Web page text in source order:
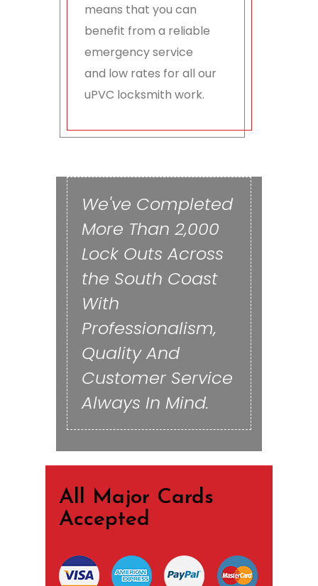
means that you can
benefit from a reliable
emergency service
and low rates for all our
uPVC locksmith work.
We've Completed
More Than 2,000
Lock Outs Across
the South Coast
With
Professionalism,
Quality And
Customer Service
Always In Mind.
All Major Cards
Accepted